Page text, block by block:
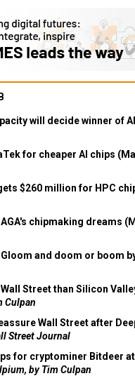
will decide winner of
for cheaper AI chips
$260 million for HPC
chipmaking dreams
and doom or boom
Street than Silicon
Culpan
Wall Street after
Street Journal
for cryptominer Bitdeer at
by Tim Culpan